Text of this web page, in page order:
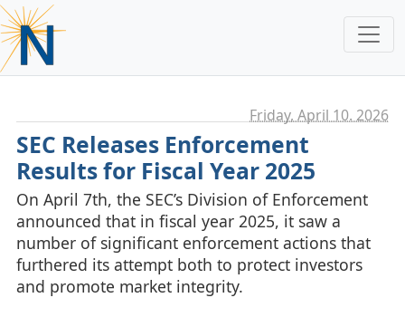
Friday, April 10. 2026
SEC Releases Enforcement
Results for Fiscal Year 2025
On April 7th, the SEC’s Division of Enforcement
announced that in fiscal year 2025, it saw a
number of significant enforcement actions that
furthered its attempt both to protect investors
and promote market integrity.